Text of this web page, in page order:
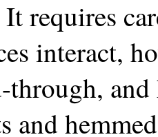
requires
interact,
through,
and